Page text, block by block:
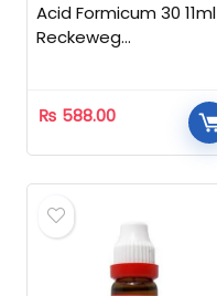
Acid Formicum 30 11ml
Reckeweg
₨ 588.00